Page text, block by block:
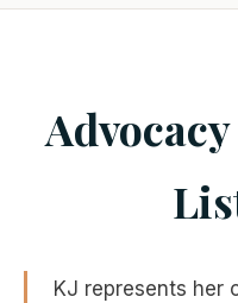
KJ represents her